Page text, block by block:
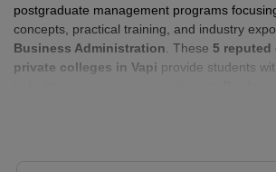
postgraduate management programs
concepts, practical training, and industry
Business Administration . These 5 reputed
private colleges in Vapi provide students